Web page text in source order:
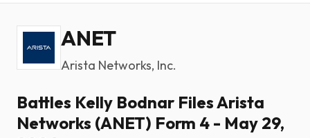
ANET
Arista Networks, Inc.
Battles Kelly Bodnar Files Arista
Networks (ANET) Form 4 - May 29,